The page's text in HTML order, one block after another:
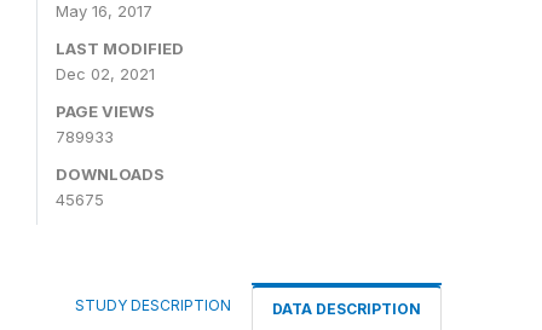
May 16, 2017
LAST MODIFIED
Dec 02, 2021
PAGE VIEWS
789933
DOWNLOADS
45675
STUDY DESCRIPTION DATA DESCRIPTION